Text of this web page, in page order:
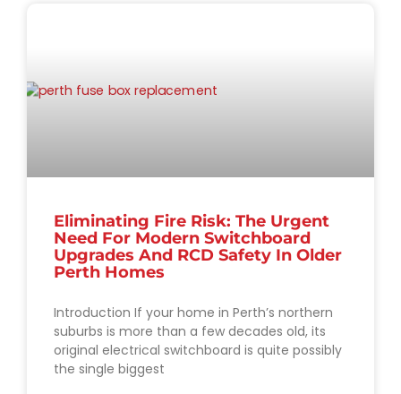
Eliminating Fire Risk: The Urgent
Need For Modern Switchboard
Upgrades And RCD Safety In Older
Perth Homes
Introduction If your home in Perth’s northern
suburbs is more than a few decades old, its
original electrical switchboard is quite possibly
the single biggest